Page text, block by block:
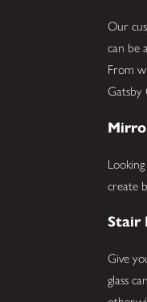
Our
can be
From
Gatsby
create
Stair
Give
glass